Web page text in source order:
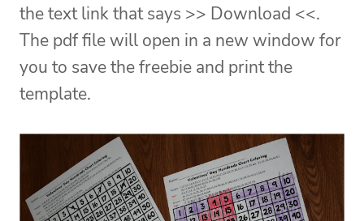
the text link that says >> Download <<.
The pdf file will open in a new window for
you to save the freebie and print the
template.